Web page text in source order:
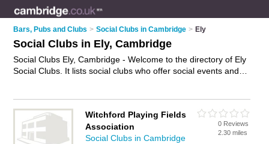
Bars, Pubs and Clubs > Social Clubs in Cambridge > Ely
Social Clubs in Ely, Cambridge
Social Clubs Ely, Cambridge - Welcome to the directory of Ely
Social Clubs. It lists social clubs who offer social events and
Business Directory – IT'S FREE!Witchford Playing Fields
Association
Social Clubs in Cambridge
0 Reviews
2.30 miles